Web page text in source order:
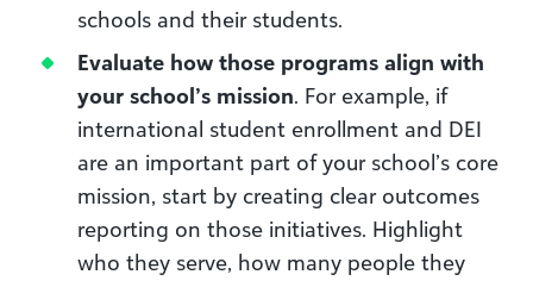
schools and their students.
Evaluate how those programs align with
your school’s mission. For example, if
international student enrollment and DEI
are an important part of your school’s core
mission, start by creating clear outcomes
reporting on those initiatives. Highlight
who they serve, how many people they